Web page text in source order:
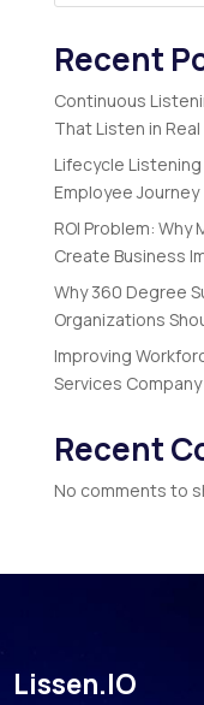
Recent
Continuous
That Listen in
Lifecycle
Employee Journey
ROI Problem: Why
Create Business
Why 360 Degree
Organizations
Improving
Services Company
Recent
No comments to
Lissen.IO